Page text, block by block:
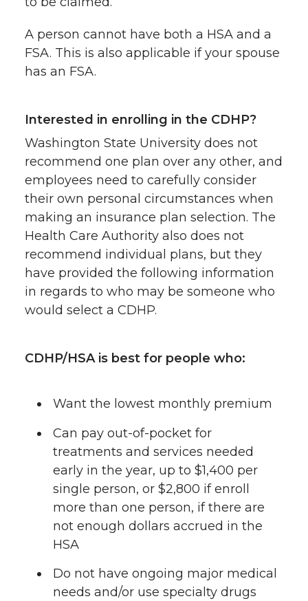
A person cannot have both a HSA and a
FSA. This is also applicable if your spouse
has an FSA.
Interested in enrolling in the CDHP?
Washington State University does not
recommend one plan over any other, and
employees need to carefully consider
their own personal circumstances when
making an insurance plan selection. The
Health Care Authority also does not
recommend individual plans, but they
have provided the following information
in regards to who may be someone who
would select a CDHP.
CDHP/HSA is best for people who:
Want the lowest monthly premium
Can pay out-of-pocket for
treatments and services needed
early in the year, up to $1,400 per
single person, or $2,800 if enroll
more than one person, if there are
not enough dollars accrued in the
HSA
Do not have ongoing major medical
needs and/or use specialty drugs